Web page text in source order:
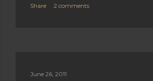
Share 2 comments
June 26, 2011